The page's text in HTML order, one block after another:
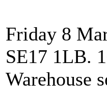
Friday 8
SE17 1LB.
Warehouse